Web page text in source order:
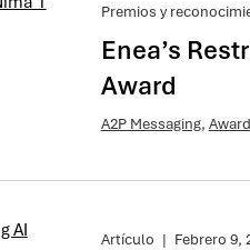
Premios y
Enea’s
Award
A2P Messaging,
Artículo | Febrero 9,